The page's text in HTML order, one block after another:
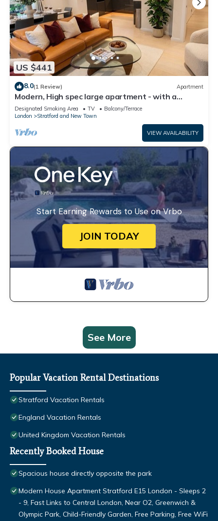
US $441
8.0(1 Review) Apartment
Modern, High spec large apartment - with a
private Garden in London’s East Bank
Designated Smoking Area TV
Balcony/Terrace
London
Stratford and New Town
VIEW AVAILABILITY
Start Earning Rewards to Use on Vrbo
JOIN TODAY
See More
Popular Vacation Rental Destinations
Stratford Vacation Rentals
England Vacation Rentals
United Kingdom Vacation Rentals
Recently Booked House
Spacious house directly opposite the park
Modern House Apartment Stratford E15 London - Sleeps 2
- 9, Fast Links to Central London, Near O2, Greenwich &
Olympic Park, Child-Friendly Garden, Free Parking, Free WiFi